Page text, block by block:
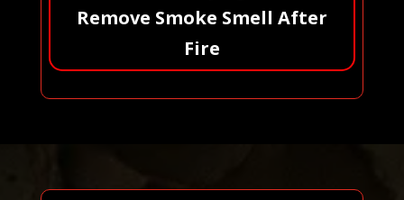
Remove Smoke Smell After
Fire